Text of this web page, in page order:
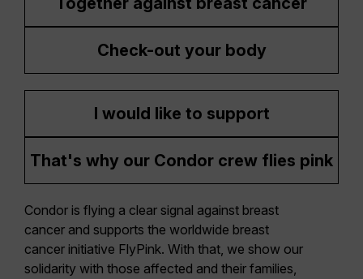
Check-out your body
I would like to support
That's why our Condor crew flies pink
Condor is flying a clear signal against breast
cancer and supports the worldwide breast
cancer initiative FlyPink. With that, we show our
solidarity with those affected and their families,